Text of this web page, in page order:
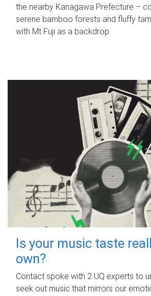
the nearby Kanagawa Prefecture –
serene bamboo forests and fluffy
with Mt Fuji as a backdrop.
Is your music taste
own?
Contact spoke with 2 UQ experts to
seek out music that mirrors our